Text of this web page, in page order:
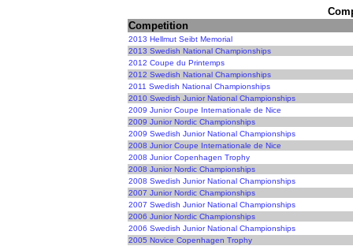
Competition
2013 Hellmut Seibt Memorial
2013 Swedish National Championships
2012 Coupe du Printemps
2012 Swedish National Championships
2011 Swedish National Championships
2010 Swedish Junior National Championships
2009 Junior Coupe Internationale de Nice
2009 Junior Nordic Championships
2009 Swedish Junior National Championships
2008 Junior Coupe Internationale de Nice
2008 Junior Copenhagen Trophy
2008 Junior Nordic Championships
2008 Swedish Junior National Championships
2007 Junior Nordic Championships
2007 Swedish Junior National Championships
2006 Junior Nordic Championships
2006 Swedish Junior National Championships
2005 Novice Copenhagen Trophy